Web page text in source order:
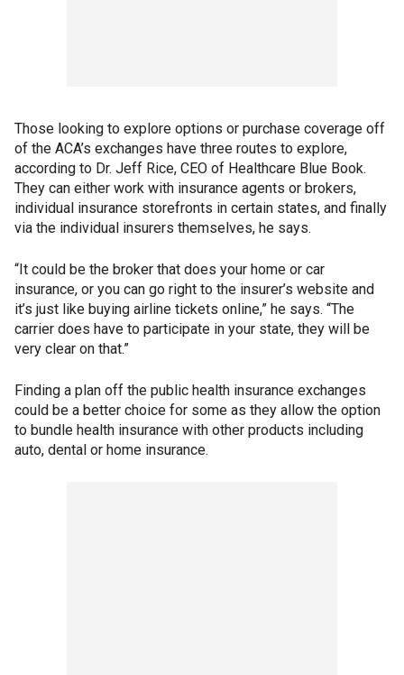
Those looking to explore options or purchase coverage off
of the ACA’s exchanges have three routes to explore,
according to Dr. Jeff Rice, CEO of Healthcare Blue Book.
They can either work with insurance agents or brokers,
individual insurance storefronts in certain states, and finally
via the individual insurers themselves, he says.
“It could be the broker that does your home or car
insurance, or you can go right to the insurer’s website and
it’s just like buying airline tickets online,” he says. “The
carrier does have to participate in your state, they will be
very clear on that.”
Finding a plan off the public health insurance exchanges
could be a better choice for some as they allow the option
to bundle health insurance with other products including
auto, dental or home insurance.